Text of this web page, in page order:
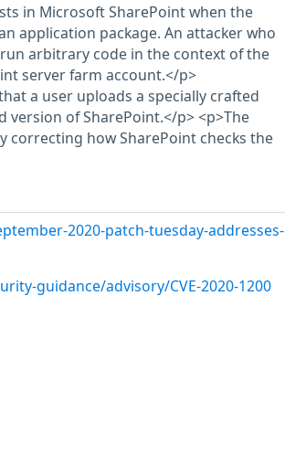
in Microsoft SharePoint when the
application package. An attacker who
arbitrary code in the context of the
server farm account.</p>
a user uploads a specially crafted
of SharePoint.</p> <p>The
correcting how SharePoint checks the
2020-patch-tuesday-addresses-
guidance/advisory/CVE-2020-1200